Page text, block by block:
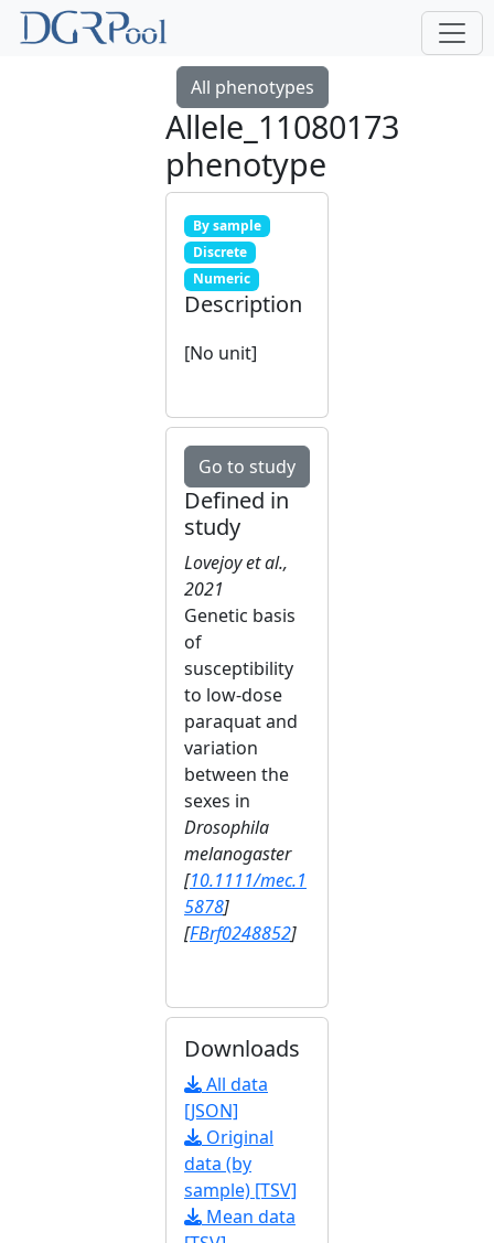
All phenotypes
Allele_11080173
phenotype
By sample
Discrete
Numeric
Description
[No unit]
Go to study
Defined in
study
Lovejoy et al.,
2021
Genetic basis
of
susceptibility
to low‐dose
paraquat and
variation
between the
sexes in
Drosophila
melanogaster
[10.1111/mec.1
5878]
[FBrf0248852]
Downloads
All data
[JSON]
Original
data (by
sample) [TSV]
Mean data